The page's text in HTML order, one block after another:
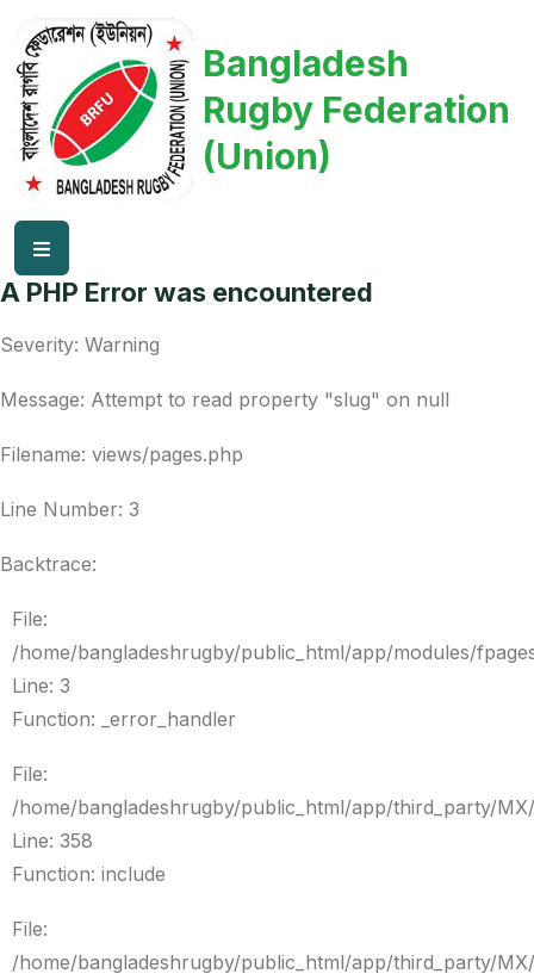
Bangladesh
Rugby Federation
(Union)
A PHP Error was encountered
Severity: Warning
Message: Attempt to read property "slug" on null
Filename: views/pages.php
Line Number: 3
Backtrace:
File:
/home/bangladeshrugby/public_html/app/modules/
Line: 3
Function: _error_handler
File:
/home/bangladeshrugby/public_html/app/third_party/
Line: 358
Function: include
File:
/home/bangladeshrugby/public_html/app/third_party/